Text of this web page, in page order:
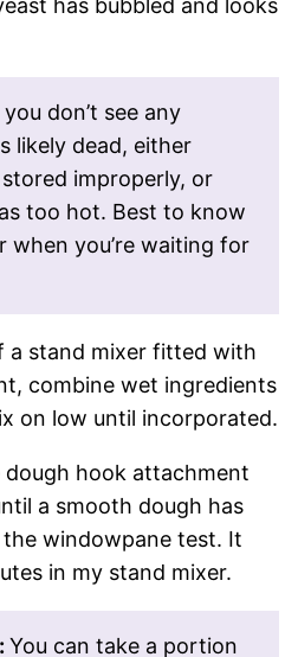
has bubbled and looks
don’t see any
likely dead, either
improperly, or
too hot. Best to know
when you’re waiting for
a stand mixer fitted with
combine wet ingredients
on low until incorporated.
hook attachment
a smooth dough has
windowpane test. It
in my stand mixer.
You can take a portion